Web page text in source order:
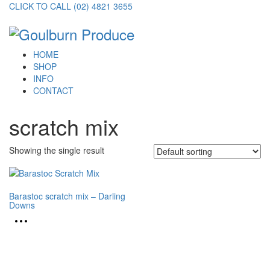
CLICK TO CALL (02) 4821 3655
HOME
SHOP
INFO
CONTACT
scratch mix
Showing the single result
Barastoc scratch mix – Darling
Downs